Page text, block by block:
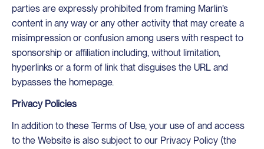
parties are expressly prohibited from framing Marlin’s
content in any way or any other activity that may create a
misimpression or confusion among users with respect to
sponsorship or affiliation including, without limitation,
hyperlinks or a form of link that disguises the URL and
bypasses the homepage.
Privacy Policies
In addition to these Terms of Use, your use of and access
to the Website is also subject to our Privacy Policy (the